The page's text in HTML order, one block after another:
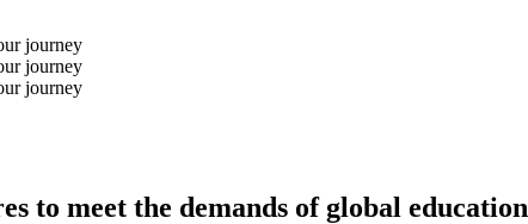
to meet the demands of global education